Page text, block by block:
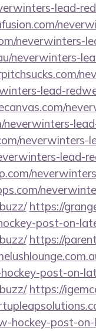
lead-
neverwinters-
neverwinters-
lead-
neverwinters-
lead-
https://
post-on-
https://
post-on-
https://
hockey-post-